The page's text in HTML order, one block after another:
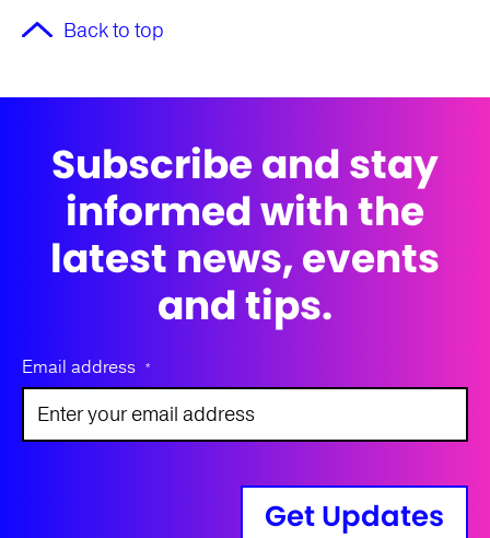
Back to top
Subscribe and stay
informed with the
latest news, events
and tips.
Email address *
Get Updates